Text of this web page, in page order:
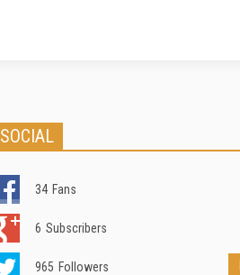
SOCIAL
34 Fans
6 Subscribers
965 Followers